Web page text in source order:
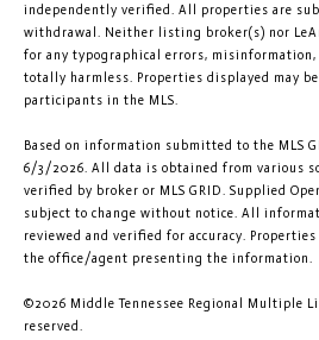
independently verified. All properties are
withdrawal. Neither listing broker(s) nor
for any typographical errors,
totally harmless. Properties displayed may
participants in the MLS.
Based on information submitted to the MLS
6/3/2026. All data is obtained from various
verified by broker or MLS GRID. Supplied
subject to change without notice. All
reviewed and verified for accuracy.
the office/agent presenting the information.
©2026 Middle Tennessee Regional Multiple
reserved.